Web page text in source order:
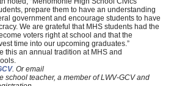
prepare them to have an understanding
government and encourage students to have
We are grateful that MHS students had the
voters right at school and that the
time into our upcoming graduates.”
this an annual tradition at MHS and
. Or email
school teacher, a member of LWV-GCV and